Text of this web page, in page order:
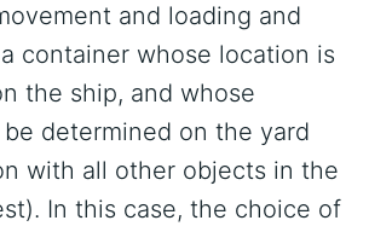
and loading and
container whose location is
the ship, and whose
determined on the yard
with all other objects in the
In this case, the choice of